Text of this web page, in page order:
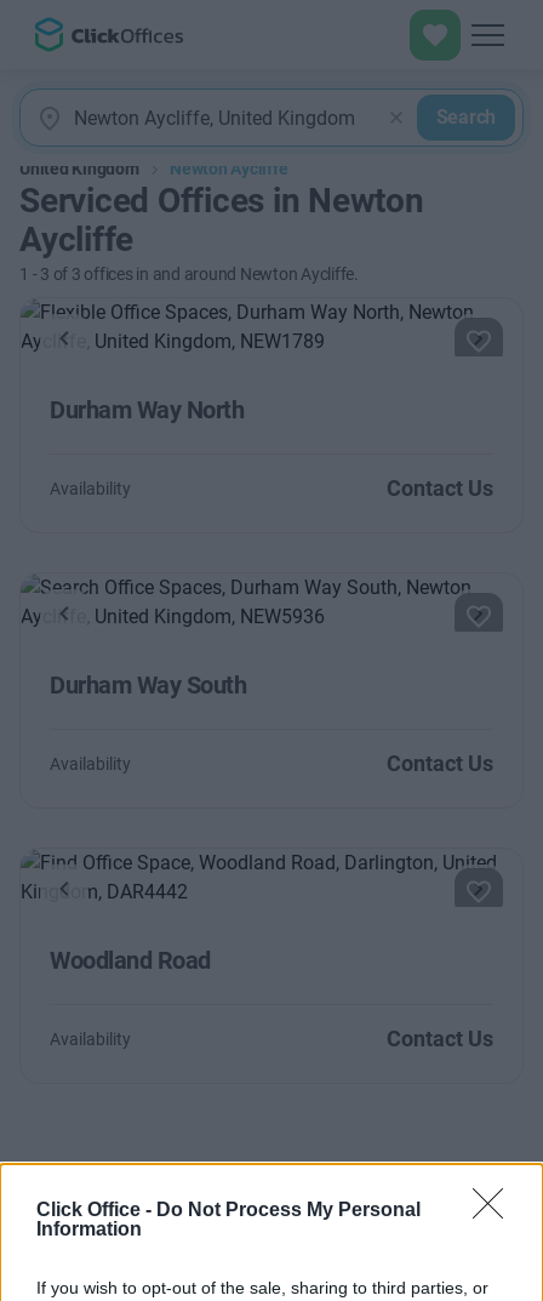
Click Office - Do Not Process My Personal
Information
If you wish to opt-out of the sale, sharing to third parties, or
Search
United Kingdom Newton Aycliffe
Serviced Offices in Newton
Aycliffe
1 -3 of 3 offices in and around Newton Aycliffe.
Previous Next
Durham Way North
Availability Contact Us
Previous Next
Durham Way South
Availability Contact Us
Previous Next
Woodland Road
Availability Contact Us